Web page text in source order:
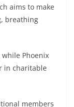
aims to make
breathing
Phoenix
in charitable
members